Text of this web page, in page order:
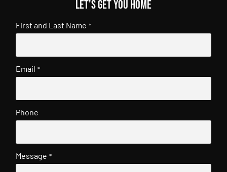
Let's get you home
First and Last Name *
Email *
Phone
Message *